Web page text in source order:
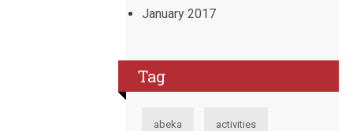
January 2017
Tag
abeka activities